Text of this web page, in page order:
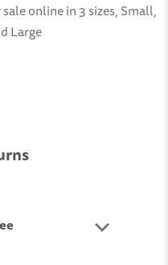
online in 3 sizes, Small,
Large